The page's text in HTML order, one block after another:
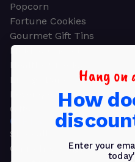
Popcorn
Fortune Cookies
Gourmet Gift Tins
Molded Chocolate
Healthy Snacks
Energy Bars
Beverages
Gifts
GIFTS
Shop all
Church & Religious
Hang on
How
Enter your